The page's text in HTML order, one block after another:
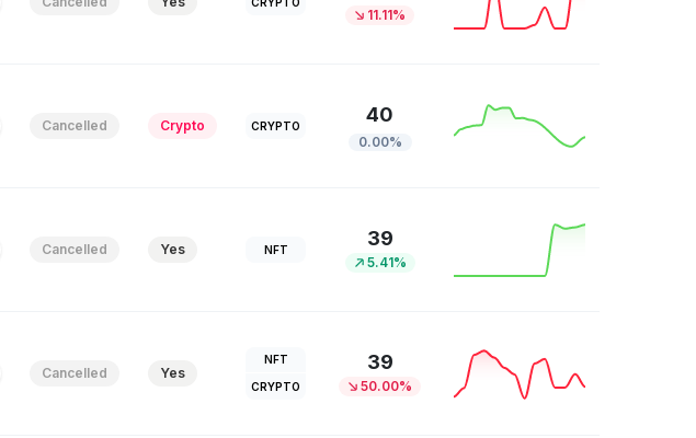
11.11%
Cancelled Crypto CRYPTO 40
0.00%
Cancelled Yes NFT 39
5.41%
Cancelled Yes
NFT
CRYPTO
39
50.00%